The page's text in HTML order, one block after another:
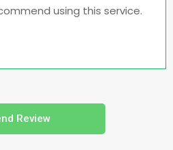
using this service.
Review